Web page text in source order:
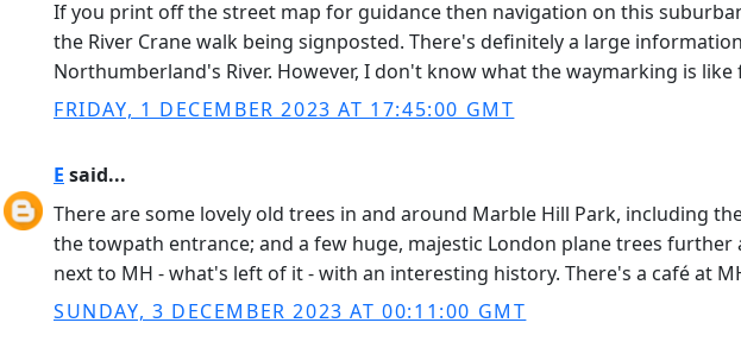
If you print off the street map for guidance then navigation on this
the River Crane walk being signposted. There's definitely a large
Northumberland's River. However, I don't know what the waymarking is
FRIDAY, 1 DECEMBER 2023 AT 17:45:00 GMT
E said...
There are some lovely old trees in and around Marble Hill Park, including
the towpath entrance; and a few huge, majestic London plane trees
next to MH - what's left of it - with an interesting history. There's a café at
SUNDAY, 3 DECEMBER 2023 AT 00:11:00 GMT